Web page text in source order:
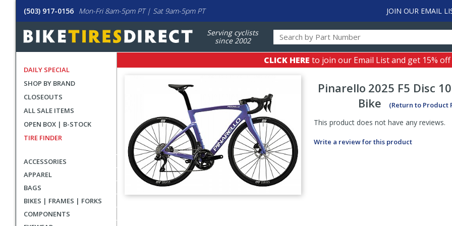
(503) 917-0156 Mon-Fri 8am-5pm PT | Sat 9am-5pm PT JOIN OUR EMAIL
Serving cyclists
since 2002
DAILY SPECIAL
SHOP BY BRAND
CLOSEOUTS
ALL SALE ITEMS
OPEN BOX | B-STOCK
TIRE FINDER
ACCESSORIES
APPAREL
BAGS
BIKES | FRAMES | FORKS
COMPONENTS
CLICK HERE to join our Email List and get 15%
Pinarello 2025 F5 Disc
Bike
(Return to Product
This product does not have any reviews.
Write a review for this product